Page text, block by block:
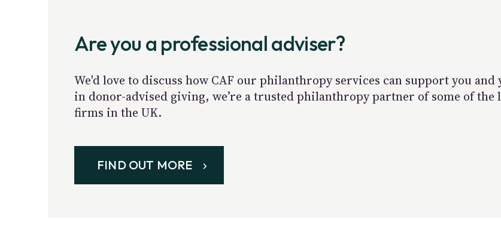
Are you a professional adviser?
We'd love to discuss how CAF our philanthropy services can support you and
in donor-advised giving, we’re a trusted philanthropy partner of some of the
firms in the UK.
FIND OUT MORE